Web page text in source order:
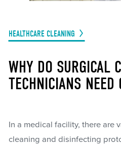
HEALTHCARE CLEANING
WHY DO SURGICAL
TECHNICIANS NEED
In a medical facility, there are
cleaning and disinfecting